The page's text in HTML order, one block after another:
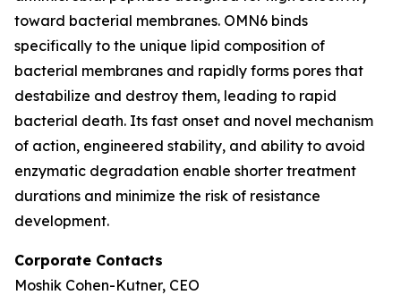
toward bacterial membranes. OMN6 binds
specifically to the unique lipid composition of
bacterial membranes and rapidly forms pores that
destabilize and destroy them, leading to rapid
bacterial death. Its fast onset and novel mechanism
of action, engineered stability, and ability to avoid
enzymatic degradation enable shorter treatment
durations and minimize the risk of resistance
development.
Corporate Contacts
Moshik Cohen-Kutner, CEO